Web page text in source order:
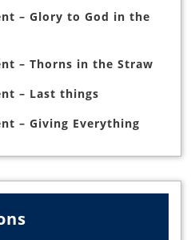
– Glory to God in the
– Thorns in the Straw
– Last things
– Giving Everything